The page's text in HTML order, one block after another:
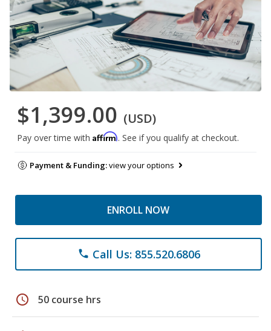
$1,399.00 (USD)
Pay over time with Affirm. See if you qualify at checkout.
Payment & Funding:view your options
ENROLL NOW
phone Call Us: 855.520.6806
schedule 50 course hrs